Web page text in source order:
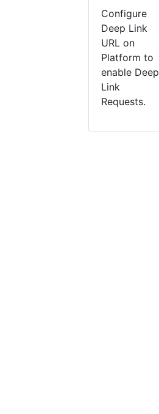
Configure
Deep Link
URL on
Platform to
enable Deep
Link
Requests.